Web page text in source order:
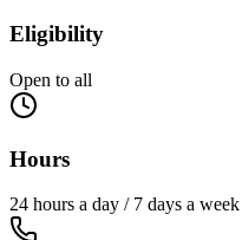
Eligibility
Open to all
Hours
24 hours a day / 7 days a week